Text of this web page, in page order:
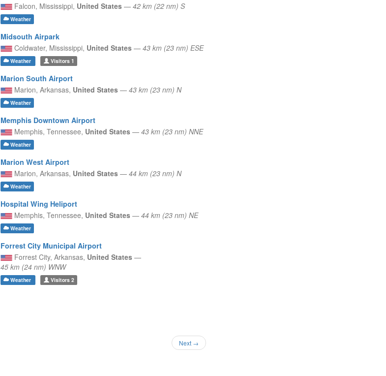
Falcon, Mississippi, United States — 42 km (22 nm) S
Weather
Midsouth Airpark
Coldwater, Mississippi, United States — 43 km (23 nm) ESE
Weather Visitors1
Marion South Airport
Marion, Arkansas, United States — 43 km (23 nm) N
Weather
Memphis Downtown Airport
Memphis, Tennessee, United States — 43 km (23 nm) NNE
Weather
Marion West Airport
Marion, Arkansas, United States — 44 km (23 nm) N
Weather
Hospital Wing Heliport
Memphis, Tennessee, United States — 44 km (23 nm) NE
Weather
Forrest City Municipal Airport
Forrest City, Arkansas, United States —
45 km (24 nm) WNW
Weather Visitors2
Next →